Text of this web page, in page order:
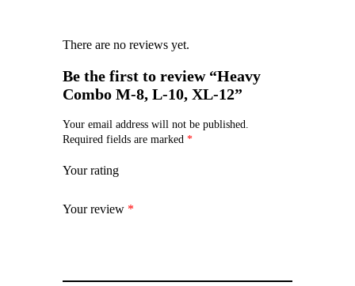
There are no reviews yet.
Be the first to review “Heavy
Combo M-8, L-10, XL-12”
Your email address will not be published.
Required fields are marked *
Your rating
Your review *